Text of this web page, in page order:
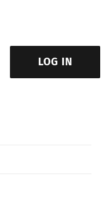
LOG IN